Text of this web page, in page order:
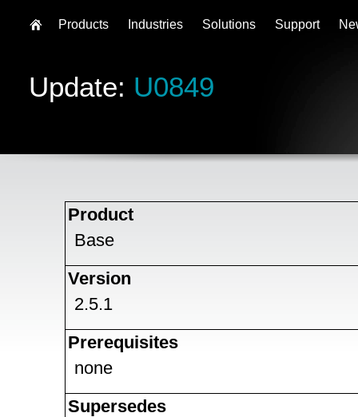
Update: U0849
Product
Base
Version
2.5.1
Prerequisites
none
Supersedes
Products Industries Solutions Support